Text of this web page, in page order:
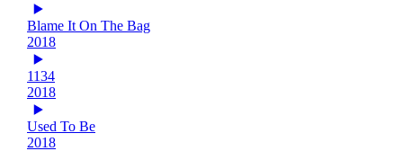
Blame It On The Bag
2018
1134
2018
Used To Be
2018